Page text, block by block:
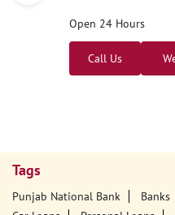
Open 24 Hours
Call Us
Tags
Punjab National Bank Banks